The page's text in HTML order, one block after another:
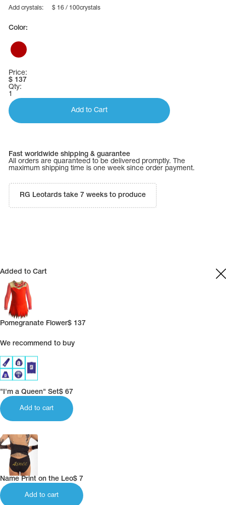
Add crystals: $ 16 / 100crystals
Color:
Price:
$ 137
Qty:
1
Add to Cart
Fast worldwide shipping & guarantee
All orders are quaranteed to be delivered promptly. The
maximum shipping time is one week since order payment.
RG Leotards take 7 weeks to produce
Added to Cart
Pomegranate Flower$ 137
We recommend to buy
"I'm a Queen" Set$ 67
Add to cart
Name Print on the Leo$ 7
Add to cart